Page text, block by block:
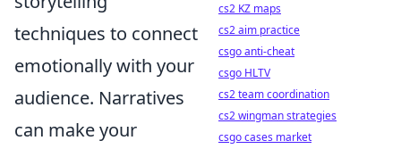
techniques to connect
emotionally with your
audience. Narratives
can make your
cs2 KZ maps
cs2 aim practice
csgo anti-cheat
csgo HLTV
cs2 team coordination
cs2 wingman strategies
csgo cases market